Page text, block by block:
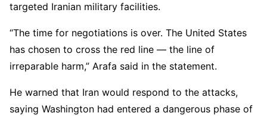
targeted Iranian military facilities.
“The time for negotiations is over. The United States
has chosen to cross the red line — the line of
irreparable harm,” Arafa said in the statement.
He warned that Iran would respond to the attacks,
saying Washington had entered a dangerous phase of